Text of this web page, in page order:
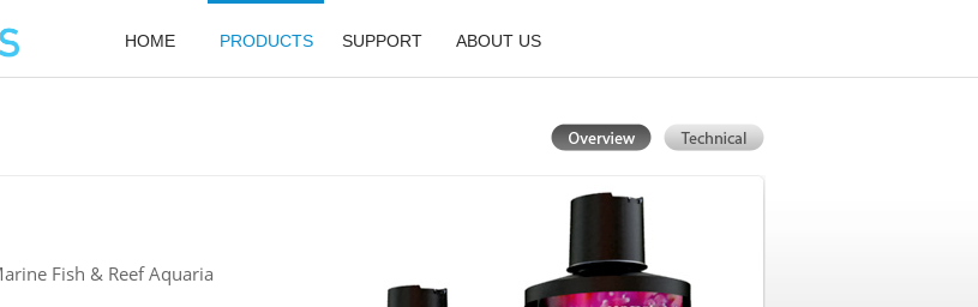
HOME PRODUCTS SUPPORT ABOUT US
Fish & Reef Aquaria